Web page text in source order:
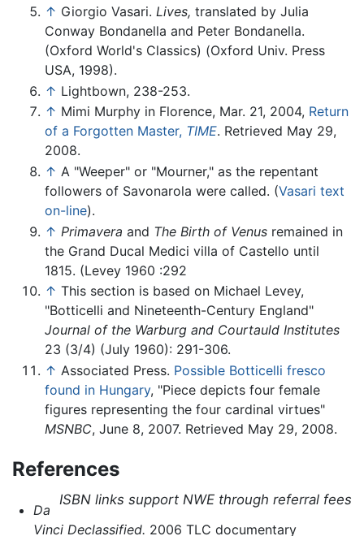
↑ Giorgio Vasari. Lives, translated by Julia
Conway Bondanella and Peter Bondanella.
(Oxford World's Classics) (Oxford Univ. Press
USA, 1998).
↑ Lightbown, 238-253.
↑ Mimi Murphy in Florence, Mar. 21, 2004, Return
of a Forgotten Master, TIME. Retrieved May 29,
2008.
↑ A "Weeper" or "Mourner," as the repentant
followers of Savonarola were called. (Vasari text
on-line).
↑ Primavera and The Birth of Venus remained in
the Grand Ducal Medici villa of Castello until
1815. (Levey 1960 :292
↑ This section is based on Michael Levey,
"Botticelli and Nineteenth-Century England"
Journal of the Warburg and Courtauld Institutes
23 (3/4) (July 1960): 291-306.
↑ Associated Press. Possible Botticelli fresco
found in Hungary, "Piece depicts four female
figures representing the four cardinal virtues"
MSNBC, June 8, 2007. Retrieved May 29, 2008.
References
ISBN links support NWE through referral fees
Da
Vinci Declassified. 2006 TLC documentary